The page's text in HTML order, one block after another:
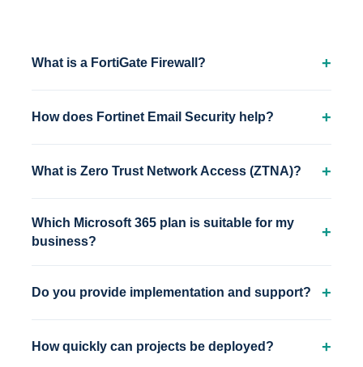
What is a FortiGate Firewall?
How does Fortinet Email Security help?
What is Zero Trust Network Access (ZTNA)?
Which Microsoft 365 plan is suitable for my
business?
Do you provide implementation and support?
How quickly can projects be deployed?